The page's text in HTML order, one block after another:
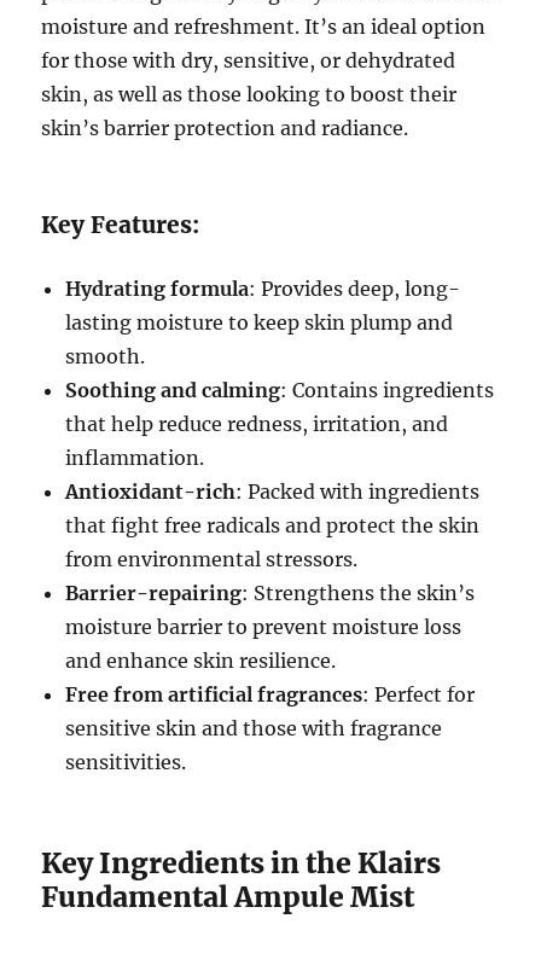
moisture and refreshment. It’s an ideal option
for those with dry, sensitive, or dehydrated
skin, as well as those looking to boost their
skin’s barrier protection and radiance.
Key Features:
Hydrating formula: Provides deep, long-
lasting moisture to keep skin plump and
smooth.
Soothing and calming: Contains ingredients
that help reduce redness, irritation, and
inflammation.
Antioxidant-rich: Packed with ingredients
that fight free radicals and protect the skin
from environmental stressors.
Barrier-repairing: Strengthens the skin’s
moisture barrier to prevent moisture loss
and enhance skin resilience.
Free from artificial fragrances: Perfect for
sensitive skin and those with fragrance
sensitivities.
Key Ingredients in the Klairs
Fundamental Ampule Mist